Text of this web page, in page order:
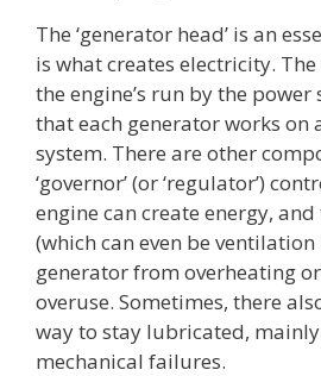
The ‘generator head’ is an
is what creates electricity.
the engine’s run by the
that each generator works on
system. There are other
‘governor’ (or ‘regulator’)
engine can create energy,
(which can even be
generator from overheating
overuse. Sometimes, there
way to stay lubricated,
mechanical failures.